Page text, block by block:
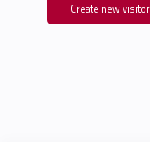
Create new